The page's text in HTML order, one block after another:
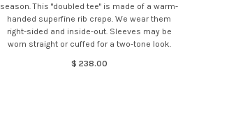
season. This "doubled tee" is made of a warm-
handed superfine rib crepe. We wear them
right-sided and inside-out. Sleeves may be
worn straight or cuffed for a two-tone look.
$ 238.00